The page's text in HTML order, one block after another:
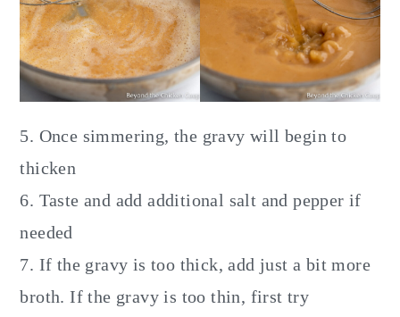
5. Once simmering, the gravy will begin to
thicken
6. Taste and add additional salt and pepper if
needed
7. If the gravy is too thick, add just a bit more
broth. If the gravy is too thin, first try